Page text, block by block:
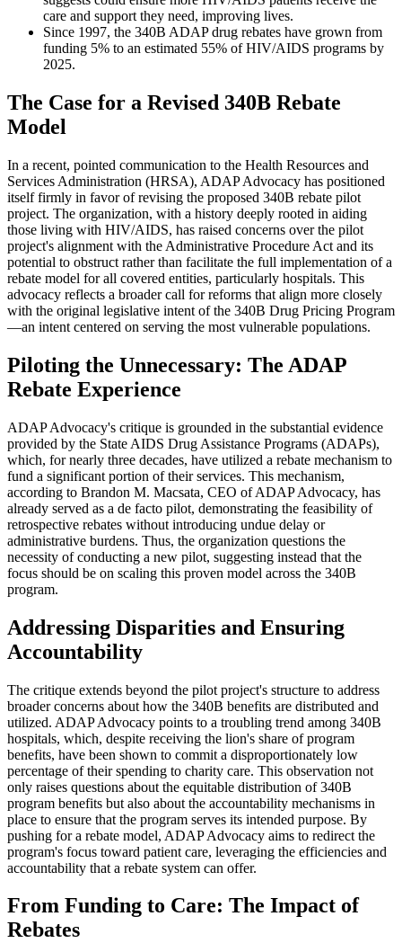
care and support they need, improving lives.
Since 1997, the 340B ADAP drug rebates have grown from
funding 5% to an estimated 55% of HIV/AIDS programs by
2025.
The Case for a Revised 340B Rebate
Model
In a recent, pointed communication to the Health Resources and
Services Administration (HRSA), ADAP Advocacy has positioned
itself firmly in favor of revising the proposed 340B rebate pilot
project. The organization, with a history deeply rooted in aiding
those living with HIV/AIDS, has raised concerns over the pilot
project's alignment with the Administrative Procedure Act and its
potential to obstruct rather than facilitate the full implementation of a
rebate model for all covered entities, particularly hospitals. This
advocacy reflects a broader call for reforms that align more closely
with the original legislative intent of the 340B Drug Pricing Program
—an intent centered on serving the most vulnerable populations.
Piloting the Unnecessary: The ADAP
Rebate Experience
ADAP Advocacy's critique is grounded in the substantial evidence
provided by the State AIDS Drug Assistance Programs (ADAPs),
which, for nearly three decades, have utilized a rebate mechanism to
fund a significant portion of their services. This mechanism,
according to Brandon M. Macsata, CEO of ADAP Advocacy, has
already served as a de facto pilot, demonstrating the feasibility of
retrospective rebates without introducing undue delay or
administrative burdens. Thus, the organization questions the
necessity of conducting a new pilot, suggesting instead that the
focus should be on scaling this proven model across the 340B
program.
Addressing Disparities and Ensuring
Accountability
The critique extends beyond the pilot project's structure to address
broader concerns about how the 340B benefits are distributed and
utilized. ADAP Advocacy points to a troubling trend among 340B
hospitals, which, despite receiving the lion's share of program
benefits, have been shown to commit a disproportionately low
percentage of their spending to charity care. This observation not
only raises questions about the equitable distribution of 340B
program benefits but also about the accountability mechanisms in
place to ensure that the program serves its intended purpose. By
pushing for a rebate model, ADAP Advocacy aims to redirect the
program's focus toward patient care, leveraging the efficiencies and
accountability that a rebate system can offer.
From Funding to Care: The Impact of
Rebates